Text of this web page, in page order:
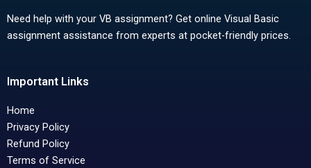
Need help with your VB assignment? Get online Visual Basic
assignment assistance from experts at pocket-friendly prices.
Important Links
Home
Privacy Policy
Refund Policy
Terms of Service